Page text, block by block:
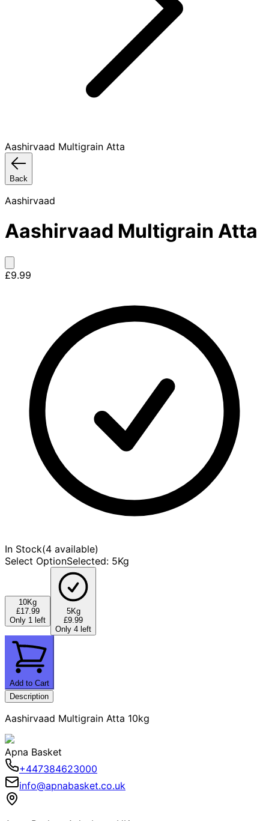
Aashirvaad Multigrain Atta
Back
Aashirvaad
Aashirvaad Multigrain Atta
£9.99
In Stock(4 available)
Select OptionSelected: 5Kg
10Kg
£17.99
Only 1 left
5Kg
£9.99
Only 4 left
Add to Cart
Description
Aashirvaad Multigrain Atta 10kg
Apna Basket
+447384623000
info@apnabasket.co.uk